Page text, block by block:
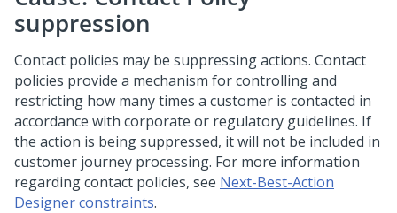
suppression
Contact policies may be suppressing actions. Contact
policies provide a mechanism for controlling and
restricting how many times a customer is contacted in
accordance with corporate or regulatory guidelines. If
the action is being suppressed, it will not be included in
customer journey processing. For more information
regarding contact policies, see Next-Best-Action
Designer constraints.